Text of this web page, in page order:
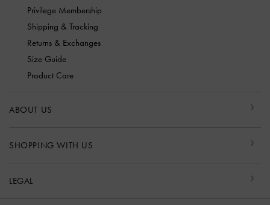
Privilege Membership
Shipping & Tracking
Returns & Exchanges
Size Guide
Product Care
ABOUT US
SHOPPING WITH US
LEGAL